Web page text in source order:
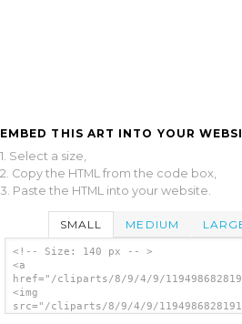
EMBED THIS ART INTO YOUR
1. Select a size,
2. Copy the HTML from the code box,
3. Paste the HTML into your website.
SMALL MEDIUM
<!-- Size: 140 px -- >
<a
href="/cliparts/8/9/4/9/
<img
src="/cliparts/8/9/4/9/